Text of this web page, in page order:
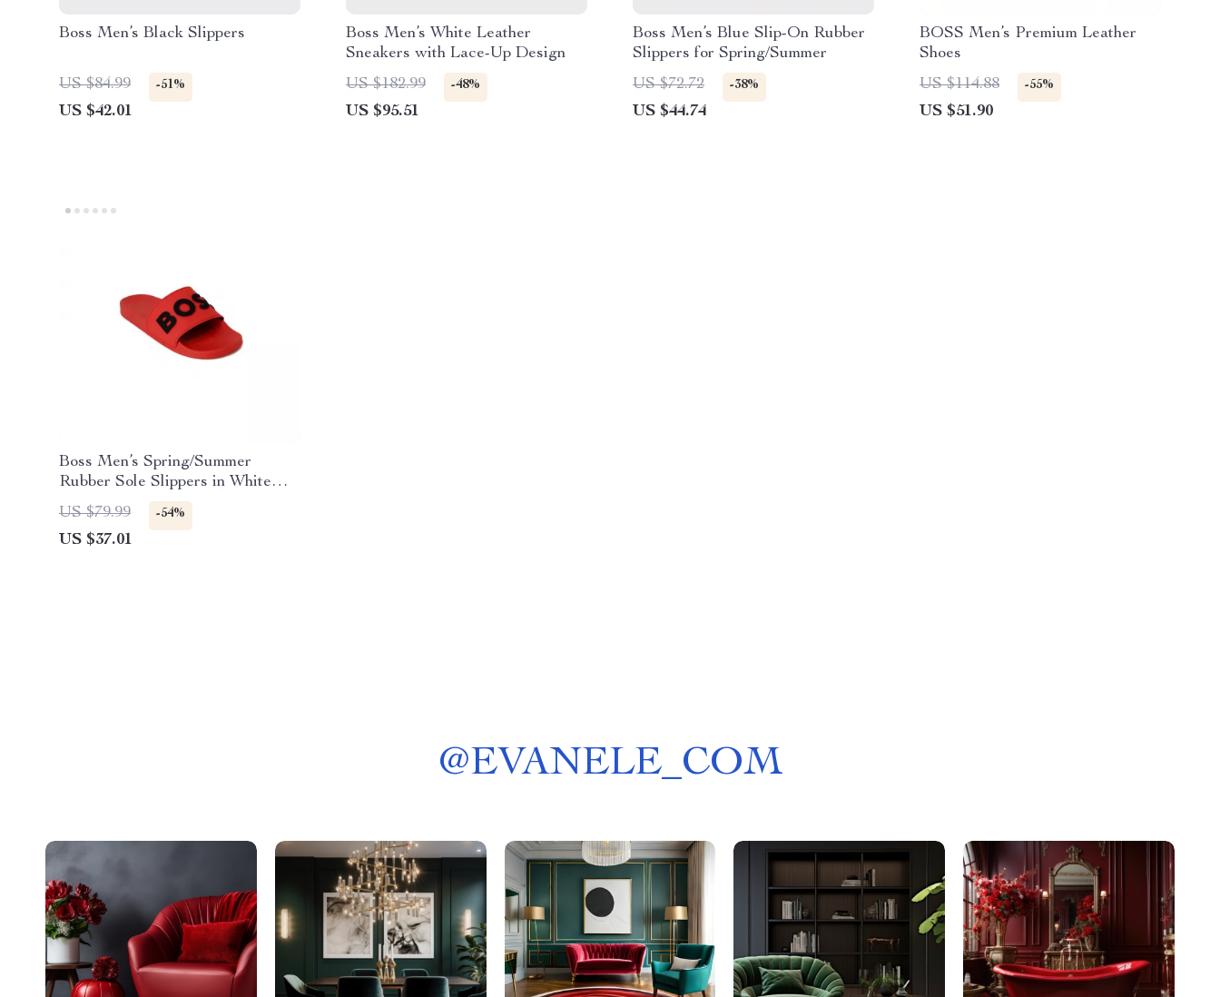
Boss Men’s Black Slippers
US $84.99 -51%
US $42.01
Boss Men’s White Leather
Sneakers with Lace-Up Design
US $182.99
-48%
US $95.51
Boss Men’s Blue Slip-On Rubber
Slippers for Spring/Summer
US $72.72
-38%
US $44.74
BOSS Men’s Premium Leather
Shoes
US $114.88
-55%
US $51.90
Boss Men’s Spring/Summer
Rubber Sole Slippers in White
and Red
US $79.99 -54%
US $37.01
@EVANELE_COM